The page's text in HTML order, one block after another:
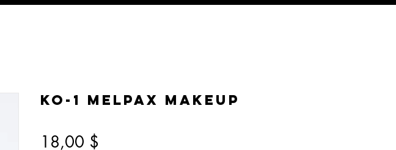
KO-1 MelPAX Makeup
18,00 $